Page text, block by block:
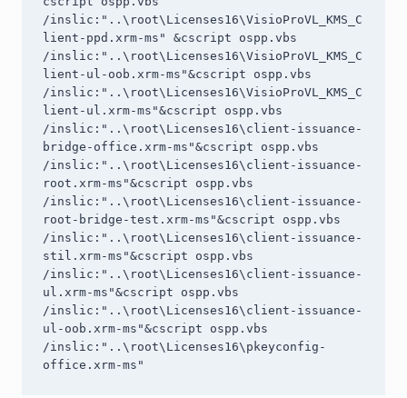
/inslic:"..\root\Licenses16\VisioProVL_KMS_C
lient-ppd.xrm-ms" &cscript ospp.vbs
/inslic:"..\root\Licenses16\VisioProVL_KMS_C
lient-ul-oob.xrm-ms"&cscript ospp.vbs
/inslic:"..\root\Licenses16\VisioProVL_KMS_C
lient-ul.xrm-ms"&cscript ospp.vbs
/inslic:"..\root\Licenses16\client-issuance-
bridge-office.xrm-ms"&cscript ospp.vbs
/inslic:"..\root\Licenses16\client-issuance-
root.xrm-ms"&cscript ospp.vbs
/inslic:"..\root\Licenses16\client-issuance-
root-bridge-test.xrm-ms"&cscript ospp.vbs
/inslic:"..\root\Licenses16\client-issuance-
stil.xrm-ms"&cscript ospp.vbs
/inslic:"..\root\Licenses16\client-issuance-
ul.xrm-ms"&cscript ospp.vbs
/inslic:"..\root\Licenses16\client-issuance-
ul-oob.xrm-ms"&cscript ospp.vbs
/inslic:"..\root\Licenses16\pkeyconfig-
office.xrm-ms"